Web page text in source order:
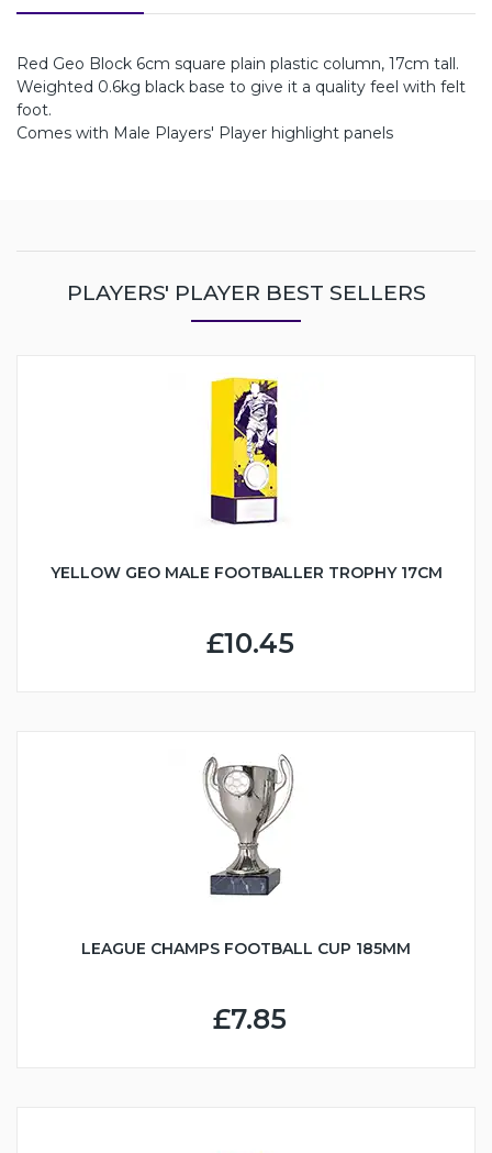
Red Geo Block 6cm square plain plastic column, 17cm tall.
Weighted 0.6kg black base to give it a quality feel with felt
foot.
Comes with Male Players' Player highlight panels
PLAYERS' PLAYER BEST SELLERS
YELLOW GEO MALE FOOTBALLER TROPHY 17CM
£10.45
LEAGUE CHAMPS FOOTBALL CUP 185MM
£7.85